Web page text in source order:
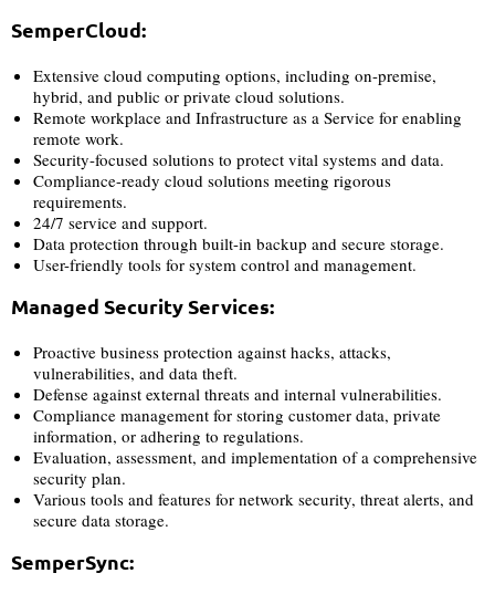
SemperCloud:
Extensive cloud computing options, including on-premise,
hybrid, and public or private cloud solutions.
Remote workplace and Infrastructure as a Service for enabling
remote work.
Security-focused solutions to protect vital systems and data.
Compliance-ready cloud solutions meeting rigorous
requirements.
24/7 service and support.
Data protection through built-in backup and secure storage.
User-friendly tools for system control and management.
Managed Security Services:
Proactive business protection against hacks, attacks,
vulnerabilities, and data theft.
Defense against external threats and internal vulnerabilities.
Compliance management for storing customer data, private
information, or adhering to regulations.
Evaluation, assessment, and implementation of a comprehensive
security plan.
Various tools and features for network security, threat alerts, and
secure data storage.
SemperSync: